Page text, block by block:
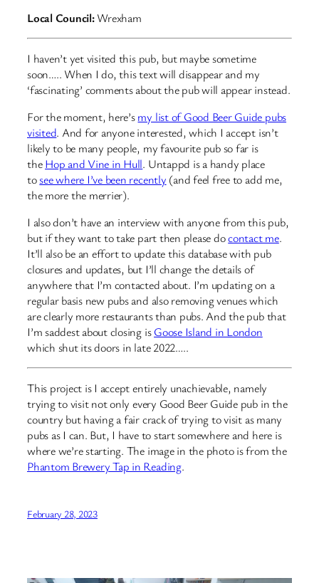
Local Council:Wrexham
I haven’t yet visited this pub, but maybe sometime
soon….. When I do, this text will disappear and my
‘fascinating’ comments about the pub will appear instead.
For the moment, here’smy list of Good Beer Guide pubs
visited. And for anyone interested, which I accept isn’t
likely to be many people, my favourite pub so far is
theHop and Vine in Hull. Untappd is a handy place
tosee where I’ve been recently (and feel free to add me,
the more the merrier).
I also don’t have an interview with anyone from this pub,
but if they want to take part then please docontact me.
It’ll also be an effort to update this database with pub
closures and updates, but I’ll change the details of
anywhere that I’m contacted about. I’m updating on a
regular basis new pubs and also removing venues which
are clearly more restaurants than pubs. And the pub that
I’m saddest about closing isGoose Island in London
which shut its doors in late 2022…..
This project is I accept entirely unachievable, namely
trying to visit not only every Good Beer Guide pub in the
country but having a fair crack of trying to visit as many
pubs as I can. But, I have to start somewhere and here is
where we’re starting. The image in the photo is from the
Phantom Brewery Tap in Reading.
February 28, 2023